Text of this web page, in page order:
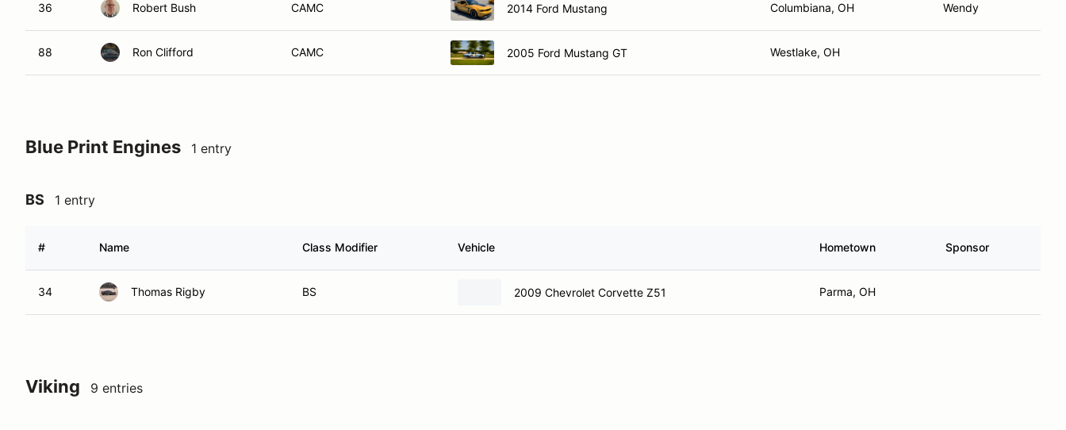
36 Robert Bush CAMC 2014 Ford Mustang Columbiana, OH Wendy
88 Ron Clifford CAMC 2005 Ford Mustang GT Westlake, OH
Blue Print Engines 1 entry
BS 1 entry
# Name Class Modifier Vehicle Hometown Sponsor
34 Thomas Rigby BS 2009 Chevrolet Corvette Z51 Parma, OH
Viking 9 entries